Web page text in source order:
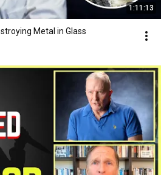
1:11:13
Metal in Glass